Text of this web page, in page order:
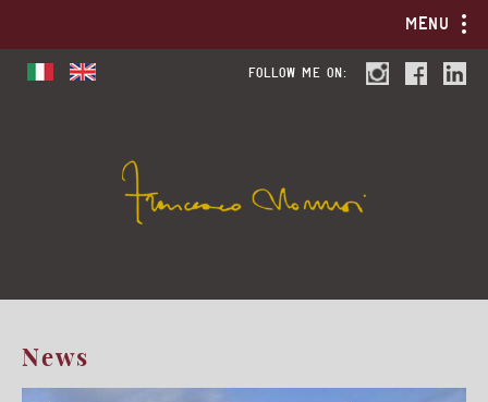
MENU
FOLLOW ME ON:
News